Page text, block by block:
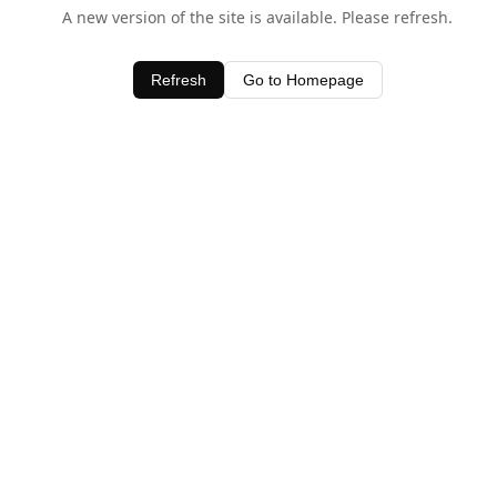
A new version of the site is available. Please refresh.
Refresh Go to Homepage